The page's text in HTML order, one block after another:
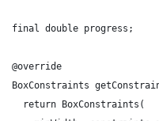
  final double progress;
  @override
BoxConstraints
    return BoxConstraints(